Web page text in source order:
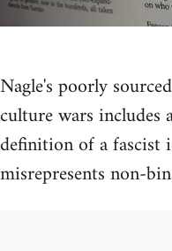
Nagle's poorly
culture wars includes
definition of a fascist
misrepresents non-